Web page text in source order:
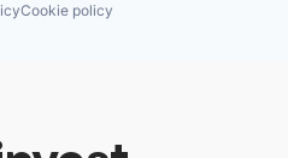
Cookie policy